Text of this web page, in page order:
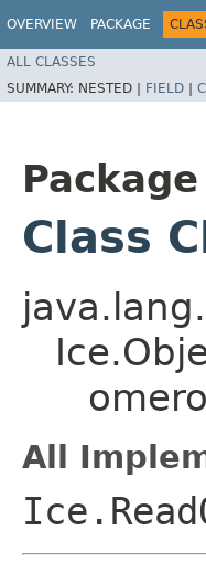
OVERVIEW PACKAGE
ALL CLASSES
SUMMARY: NESTED | FIELD |
Package
Class
All